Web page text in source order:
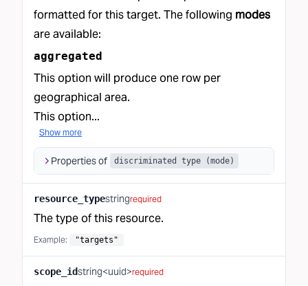
formatted for this target. The following modes
are available:
aggregated
This option will produce one row per
geographical area.
This option...
Show more
Properties of discriminated type (mode)
resource_typestringrequired
The type of this resource.
Example: "targets"
scope_idstring<uuid>required